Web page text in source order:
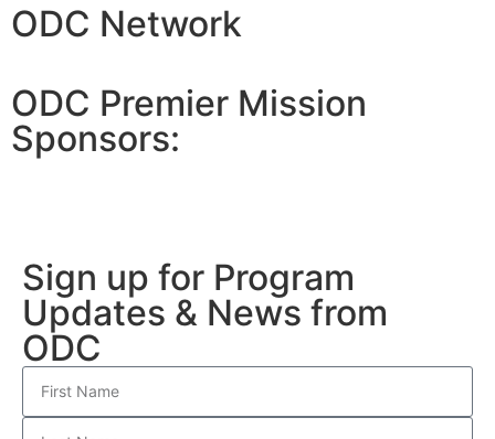
ODC Network
ODC Premier Mission
Sponsors:
Sign up for Program
Updates & News from
ODC